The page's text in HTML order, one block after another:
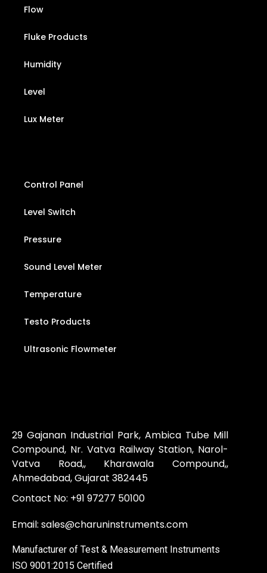
Flow
Fluke Products
Humidity
Level
Lux Meter
Control Panel
Level Switch
Pressure
Sound Level Meter
Temperature
Testo Products
Ultrasonic Flowmeter
29 Gajanan Industrial Park, Ambica Tube Mill
Compound, Nr. Vatva Railway Station, Narol-
Vatva Road,, Kharawala Compound,,
Ahmedabad, Gujarat 382445
Contact No: +91 97277 50100
Email: sales@charuninstruments.com
Manufacturer of Test & Measurement Instruments
ISO 9001:2015 Certified